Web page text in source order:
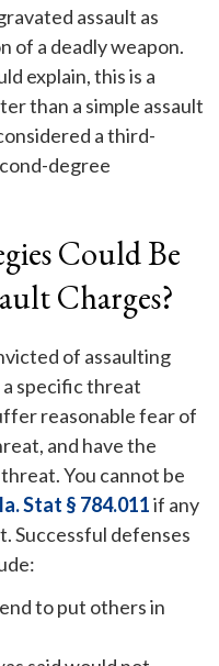
assault as
of a deadly weapon.
explain, this is a
than a simple assault
a third-
degree
Could Be
Charges?
of assaulting
a specific threat
reasonable fear of
and have the
You cannot be
Stat § 784.011if any
Successful defenses
to put others in